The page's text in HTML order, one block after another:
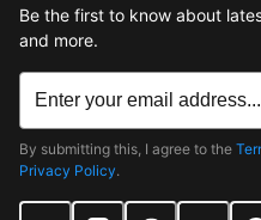
Be the first to know about
and more.
By submitting this, I agree to the
Privacy Policy.